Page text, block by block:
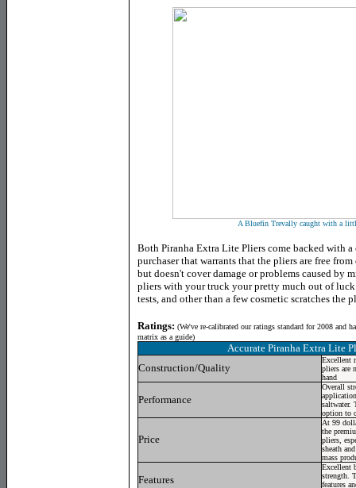
A Bluefin Trevally caught with a
Both Piranha Extra Lite Pliers come backed with
purchaser that warrants that the pliers are free
but doesn't cover damage or problems caused by
pliers with your truck your pretty much out of
tests, and other than a few cosmetic scratches the
Ratings: (We've re-calibrated our ratings standard for 2008 and
matrix as a guide)
Accurate Piranha Extra Lite
Construction/Quality
Excellent
pliers are
hand
Performance
Overall
saltwater.
option to
Price
At 99
the
pliers,
sheath
mass
Features
Excellent
strength.
features